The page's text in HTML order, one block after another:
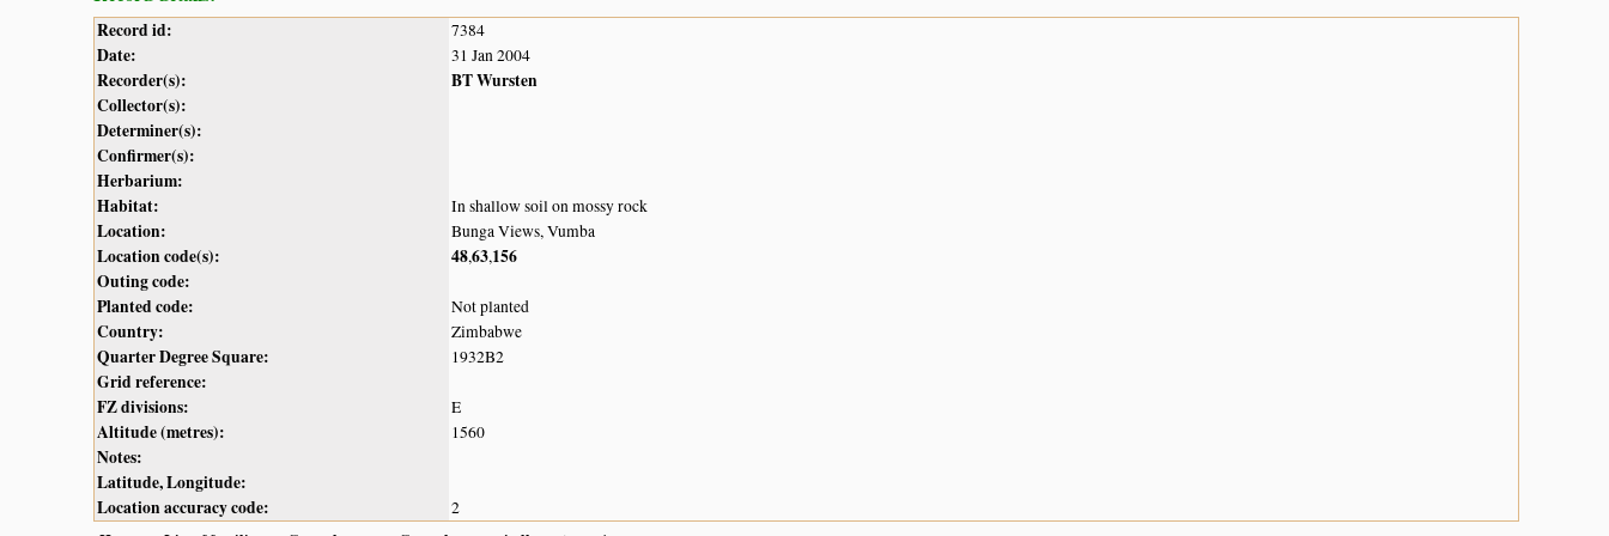
Record id: 7384
Date: 31 Jan 2004
Recorder(s):
BT Wursten
Collector(s):
Determiner(s):
Confirmer(s):
Herbarium:
Habitat:
In shallow soil on mossy rock
Location: Bunga Views, Vumba
Location code(s): 48,63,156
Outing code:
Planted code:
Not planted
Country: Zimbabwe
Quarter Degree Square: 1932B2
Grid reference:
FZ divisions:
E
Altitude (metres): 1560
Notes:
Latitude, Longitude:
Location accuracy code:
2